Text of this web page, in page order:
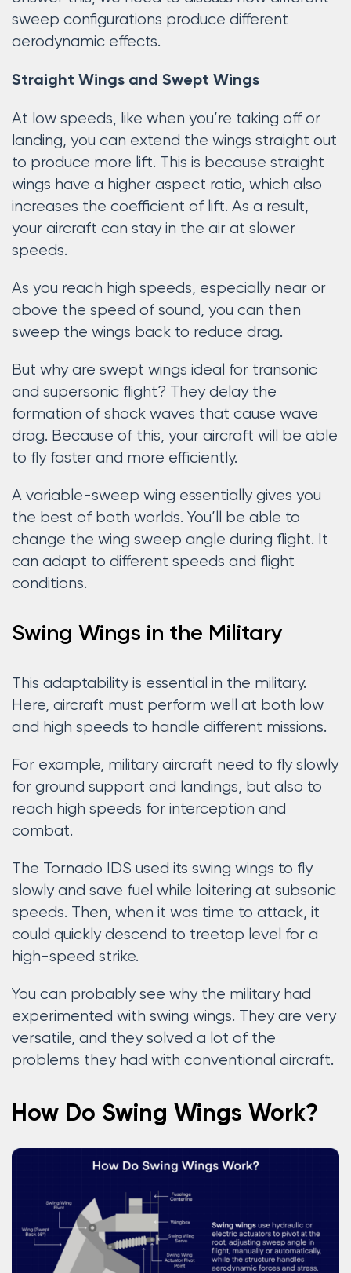
sweep configurations produce different
aerodynamic effects.
Straight Wings and Swept Wings
At low speeds, like when you’re taking off or
landing, you can extend the wings straight out
to produce more lift. This is because straight
wings have a higher aspect ratio, which also
increases the coefficient of lift. As a result,
your aircraft can stay in the air at slower
speeds.
As you reach high speeds, especially near or
above the speed of sound, you can then
sweep the wings back to reduce drag.
But why are swept wings ideal for transonic
and supersonic flight? They delay the
formation of shock waves that cause wave
drag. Because of this, your aircraft will be able
to fly faster and more efficiently.
A variable-sweep wing essentially gives you
the best of both worlds. You’ll be able to
change the wing sweep angle during flight. It
can adapt to different speeds and flight
conditions.
Swing Wings in the Military
This adaptability is essential in the military.
Here, aircraft must perform well at both low
and high speeds to handle different missions.
For example, military aircraft need to fly slowly
for ground support and landings, but also to
reach high speeds for interception and
combat.
The Tornado IDS used its swing wings to fly
slowly and save fuel while loitering at subsonic
speeds. Then, when it was time to attack, it
could quickly descend to treetop level for a
high-speed strike.
You can probably see why the military had
experimented with swing wings. They are very
versatile, and they solved a lot of the
problems they had with conventional aircraft.
How Do Swing Wings Work?